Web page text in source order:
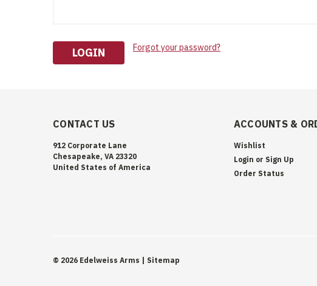
Forgot your password?
CONTACT US
912 Corporate Lane
Chesapeake, VA 23320
United States of America
ACCOUNTS &
Wishlist
Login or Sign Up
Order Status
© 2026 Edelweiss Arms | Sitemap